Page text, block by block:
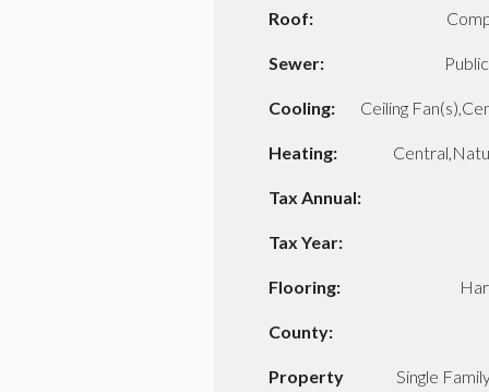
Roof:
Sewer:
Cooling: Ceiling
Heating:
Tax Annual:
Tax Year:
Flooring:
County:
Property
Single